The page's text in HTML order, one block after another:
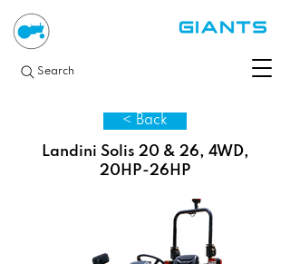
Search
< Back
Landini Solis 20 & 26, 4WD,
20HP-26HP